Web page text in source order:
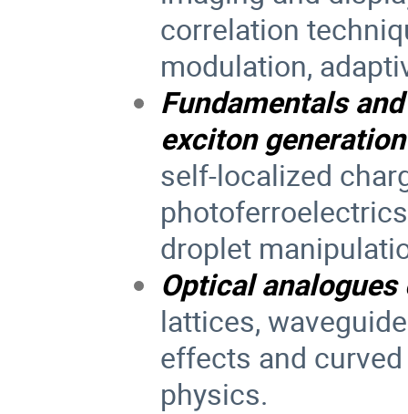
correlation
modulation,
Fundamentals
exciton
self-localized
droplet
Optical
lattices,
effects and
physics.